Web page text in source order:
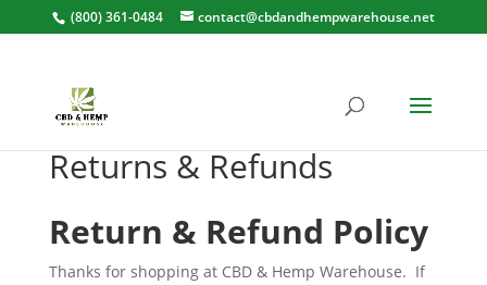
(800) 361-0484 contact@cbdandhempwarehouse.net
Returns & Refunds
Return & Refund Policy
Thanks for shopping at CBD & Hemp Warehouse. If